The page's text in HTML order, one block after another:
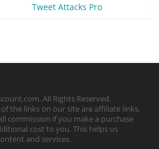
Tweet Attacks Pro
All Rights Reserved.
of the links on our site are affiliate links,
commission if you make a purchase
cost to you. This helps us
and services.